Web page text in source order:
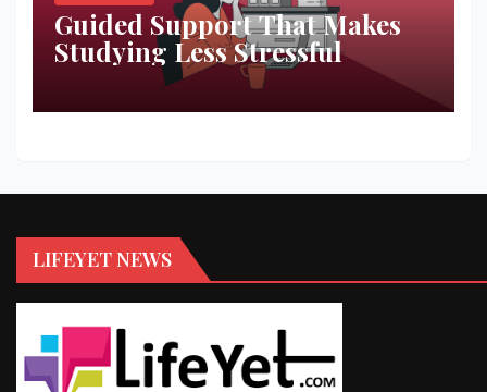
Guided Support That Makes
Studying Less Stressful
LIFEYET NEWS